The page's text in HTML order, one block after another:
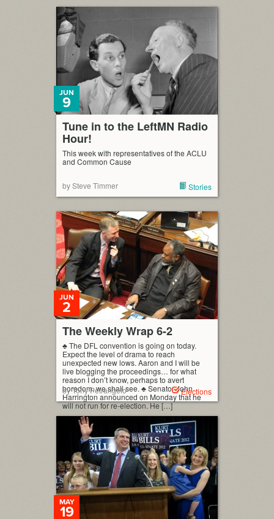
Tune in to the LeftMN Radio
Hour!
JUN
9
This week with representatives of the ACLU
and Common Cause
by Steve Timmer Stories
The Weekly Wrap 6-2
JUN
2
♣ The DFL convention is going on today.
Expect the level of drama to reach
unexpected new lows. Aaron and I will be
live blogging the proceedings… for what
reason I don’t know, perhaps to avert
boredom, we shall see. ♣ Senator John
Harrington announced on Monday that he
will not run for re-election. He […]
by Tony Petrangelo Elections
MAY
19